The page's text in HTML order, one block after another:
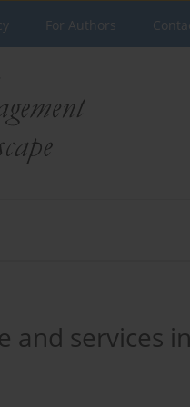
For Authors
services